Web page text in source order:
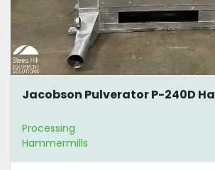
Jacobson Pulverator P-240D
Processing
Hammermills